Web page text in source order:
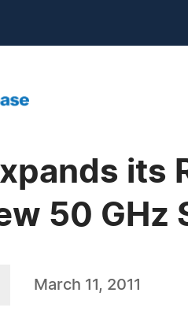
its
50 GHz
March 11, 2011